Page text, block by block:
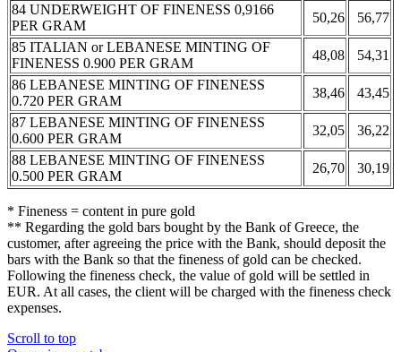
84 UNDERWEIGHT OF FINENESS 0,9166
PER GRAM
50,26
56,77
85 ITALIAN or LEBANESE MINTING OF
FINENESS 0.900 PER GRAM
48,08
54,31
86 LEBANESE MINTING OF FINENESS
0.720 PER GRAM
38,46
43,45
87 LEBANESE MINTING OF FINENESS
0.600 PER GRAM
32,05
36,22
88 LEBANESE MINTING OF FINENESS
0.500 PER GRAM
26,70 30,19
* Fineness = content in pure gold
** Regarding the gold bars bought by the Bank of Greece, the
customer, after agreeing the price with the Bank, should deposit the
bars with the Bank so that the fineness of gold can be checked.
Following the fineness check, the value of gold will be settled in
EUR. At all cases, the client will be charged with the fineness check
expenses.
Scroll to top